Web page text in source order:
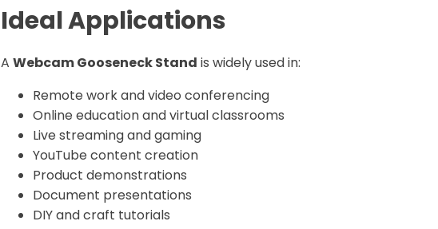
Ideal Applications
A Webcam Gooseneck Stand is widely used in:
Remote work and video conferencing
Online education and virtual classrooms
Live streaming and gaming
YouTube content creation
Product demonstrations
Document presentations
DIY and craft tutorials